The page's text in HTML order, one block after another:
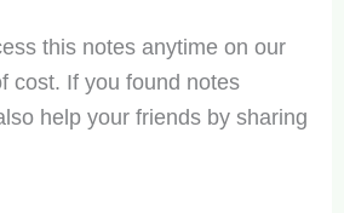
this notes anytime on our
cost. If you found notes
help your friends by sharing